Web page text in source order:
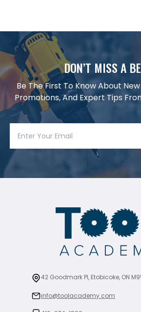
DON’T MISS A
Be The First To Know About
Promotions, And Expert Tips
42 Goodmark Pl, Etobicoke, ON
info@toolacademy.com